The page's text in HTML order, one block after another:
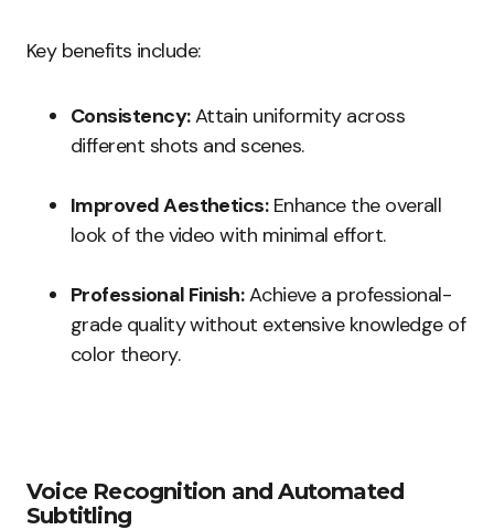
Key benefits include:
Consistency:Attain uniformity across
different shots and scenes.
Improved Aesthetics:Enhance the overall
look of the video with minimal effort.
Professional Finish:Achieve a professional-
grade quality without extensive knowledge of
color theory.
Voice Recognition and Automated
Subtitling